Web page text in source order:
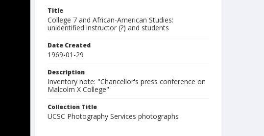
Title
College 7 and African-American Studies:
unidentified instructor (?) and students
Date Created
1969-01-29
Description
Inventory note: "Chancellor's press conference on
Malcolm X College"
Collection Title
UCSC Photography Services photographs